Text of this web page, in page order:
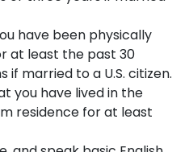
have been physically
at least the past 30
if married to a U.S. citizen.
you have lived in the
residence for at least